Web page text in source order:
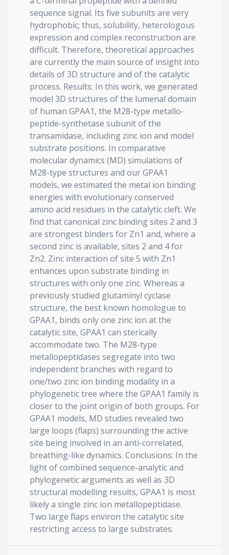
sequence signal. Its five subunits are very
hydrophobic; thus, solubility, heterologous
expression and complex reconstruction are
difficult. Therefore, theoretical approaches
are currently the main source of insight into
details of 3D structure and of the catalytic
process. Results: In this work, we generated
model 3D structures of the lumenal domain
of human GPAA1, the M28-type metallo-
peptide-synthetase subunit of the
transamidase, including zinc ion and model
substrate positions. In comparative
molecular dynamics (MD) simulations of
M28-type structures and our GPAA1
models, we estimated the metal ion binding
energies with evolutionary conserved
amino acid residues in the catalytic cleft. We
find that canonical zinc binding sites 2 and 3
are strongest binders for Zn1 and, where a
second zinc is available, sites 2 and 4 for
Zn2. Zinc interaction of site 5 with Zn1
enhances upon substrate binding in
structures with only one zinc. Whereas a
previously studied glutaminyl cyclase
structure, the best known homologue to
GPAA1, binds only one zinc ion at the
catalytic site, GPAA1 can sterically
accommodate two. The M28-type
metallopeptidases segregate into two
independent branches with regard to
one/two zinc ion binding modality in a
phylogenetic tree where the GPAA1 family is
closer to the joint origin of both groups. For
GPAA1 models, MD studies revealed two
large loops (flaps) surrounding the active
site being involved in an anti-correlated,
breathing-like dynamics. Conclusions: In the
light of combined sequence-analytic and
phylogenetic arguments as well as 3D
structural modelling results, GPAA1 is most
likely a single zinc ion metallopeptidase.
Two large flaps environ the catalytic site
restricting access to large substrates.